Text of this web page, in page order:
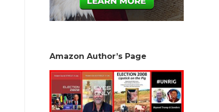
Amazon Author’s Page